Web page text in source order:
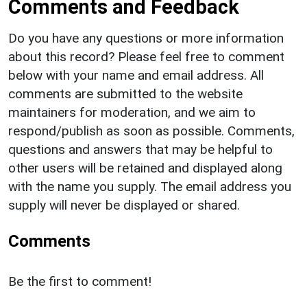
Comments and Feedback
Do you have any questions or more information
about this record? Please feel free to comment
below with your name and email address. All
comments are submitted to the website
maintainers for moderation, and we aim to
respond/publish as soon as possible. Comments,
questions and answers that may be helpful to
other users will be retained and displayed along
with the name you supply. The email address you
supply will never be displayed or shared.
Comments
Be the first to comment!